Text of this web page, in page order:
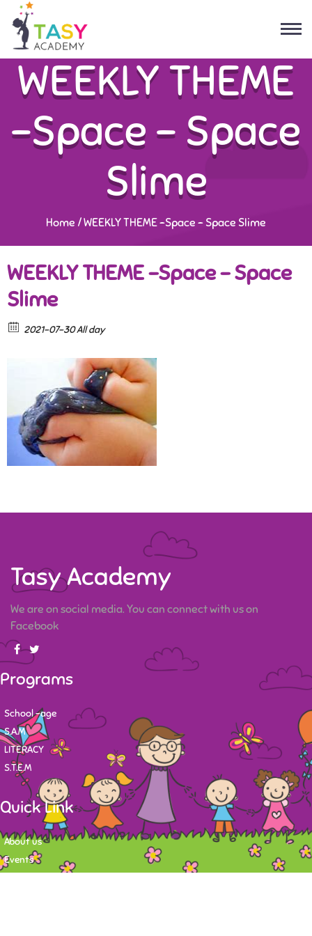
WEEKLY THEME
-Space – Space
Slime
Home /WEEKLY THEME -Space – Space Slime
WEEKLY THEME -Space – Space
Slime
2021-07-30 All day
Tasy Academy
We are on social media. You can connect with us on
Facebook
Programs
School -age
S.A.M
LITERACY
S.T.E.M
Quick Link
About us
Events